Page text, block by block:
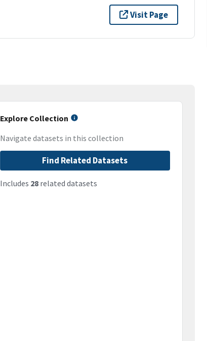
Visit Page
Explore Collection
Navigate datasets in this collection
Find Related Datasets
Includes 28related datasets